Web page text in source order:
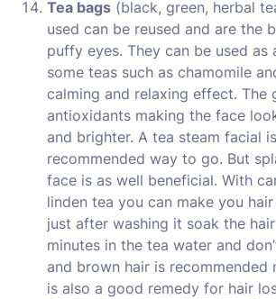
Tea bags (black, green, herbal
used can be reused and are the
puffy eyes. They can be used as
some teas such as chamomile
calming and relaxing effect. The
antioxidants making the face
and brighter. A tea steam facial
recommended way to go. But
face is as well beneficial. With
linden tea you can make you
just after washing it soak the
minutes in the tea water and
and brown hair is recommended
is also a good remedy for hair